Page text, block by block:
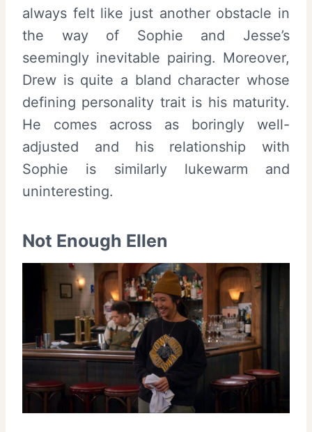
always felt like just another obstacle in
the way of Sophie and Jesse’s
seemingly inevitable pairing. Moreover,
Drew is quite a bland character whose
defining personality trait is his maturity.
He comes across as boringly well-
adjusted and his relationship with
Sophie is similarly lukewarm and
uninteresting.
Not Enough Ellen